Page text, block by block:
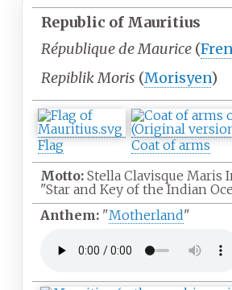
Republic of Mauritius
République de Maurice (
Repiblik Moris (Morisyen)
Flag
Coat of arms
Motto: Stella Clavisque Maris
"Star and Key of the Indian
Anthem: "Motherland"